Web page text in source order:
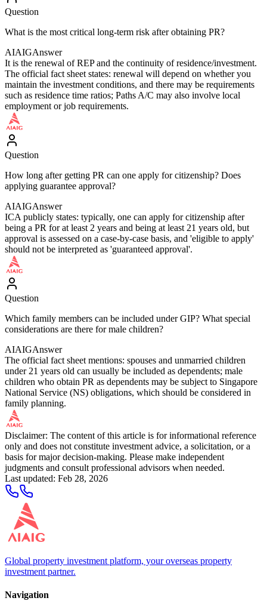
Question
What is the most critical long-term risk after obtaining PR?
AIAIGAnswer
It is the renewal of REP and the continuity of residence/investment.
The official fact sheet states: renewal will depend on whether you
maintain the investment conditions, and there may be requirements
such as residence time ratios; Paths A/C may also involve local
employment or job requirements.
Question
How long after getting PR can one apply for citizenship? Does
applying guarantee approval?
AIAIGAnswer
ICA publicly states: typically, one can apply for citizenship after
being a PR for at least 2 years and being at least 21 years old, but
approval is assessed on a case-by-case basis, and 'eligible to apply'
should not be interpreted as 'guaranteed approval'.
Question
Which family members can be included under GIP? What special
considerations are there for male children?
AIAIGAnswer
The official fact sheet mentions: spouses and unmarried children
under 21 years old can usually be included as dependents; male
children who obtain PR as dependents may be subject to Singapore
National Service (NS) obligations, which should be considered in
family planning.
Disclaimer: The content of this article is for informational reference
only and does not constitute investment advice, a solicitation, or a
basis for major decision-making. Please make independent
judgments and consult professional advisors when needed.
Last updated: Feb 28, 2026
Global property investment platform, your overseas property
investment partner.
Navigation